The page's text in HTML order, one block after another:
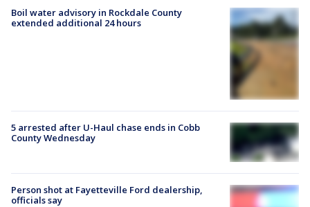
Boil water advisory in Rockdale County
extended additional 24 hours
5 arrested after U-Haul chase ends in Cobb
County Wednesday
Person shot at Fayetteville Ford dealership,
officials say